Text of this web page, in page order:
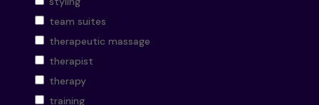
team suites
therapeutic massage
therapist
therapy
training